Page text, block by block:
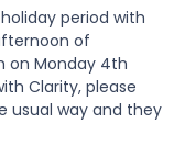
period with
of
on Monday 4th
Clarity, please
usual way and they